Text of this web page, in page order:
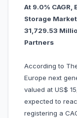
At 9.0%
Storage
31,729.53
Partners
According to
Europe next
valued at US$
expected to
registering a